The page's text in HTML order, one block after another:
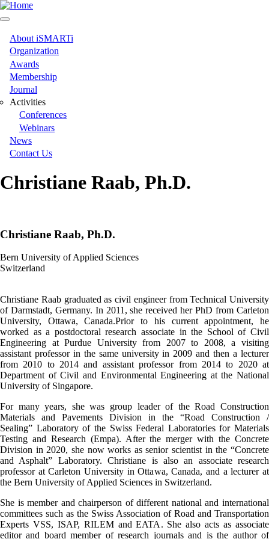
Skip
to
content
Main
navigation
About iSMARTi
Organization
Awards
Membership
Journal
Activities
Conferences
Webinars
News
Contact Us
Christiane Raab, Ph.D.
Christiane Raab, Ph.D.
Bern University of Applied Sciences
Switzerland
Christiane Raab graduated as civil engineer from Technical University
of Darmstadt, Germany. In 2011, she received her PhD from Carleton
University, Ottawa, Canada.Prior to his current appointment, he
worked as a postdoctoral research associate in the School of Civil
Engineering at Purdue University from 2007 to 2008, a visiting
assistant professor in the same university in 2009 and then a lecturer
from 2010 to 2014 and assistant professor from 2014 to 2020 at
Department of Civil and Environmental Engineering at the National
University of Singapore.
For many years, she was group leader of the Road Construction
Materials and Pavements Division in the “Road Construction /
Sealing” Laboratory of the Swiss Federal Laboratories for Materials
Testing and Research (Empa). After the merger with the Concrete
Division in 2020, she now works as senior scientist in the “Concrete
and Asphalt” Laboratory. Christiane is also an associate research
professor at Carleton University in Ottawa, Canada, and a lecturer at
the Bern University of Applied Sciences in Switzerland.
She is member and chairperson of different national and international
committees such as the Swiss Association of Road and Transportation
Experts VSS, ISAP, RILEM and EATA. She also acts as associate
editor and board member of research journals and is the author of